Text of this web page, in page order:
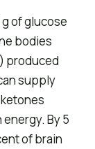
of glucose
bodies
produced
supply
By 5
of brain